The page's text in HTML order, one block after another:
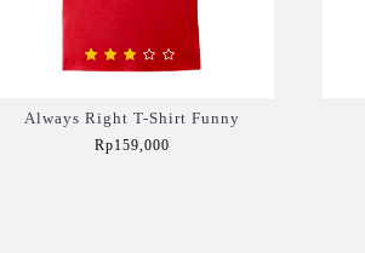
Always Right T-Shirt Funny
Rp159,000